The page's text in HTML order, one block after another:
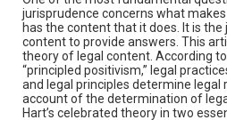
jurisprudence concerns what
has the content that it does. It is the
content to provide answers. This
theory of legal content. According
“principled positivism,” legal
and legal principles determine legal
account of the determination of
Hart’s celebrated theory in two